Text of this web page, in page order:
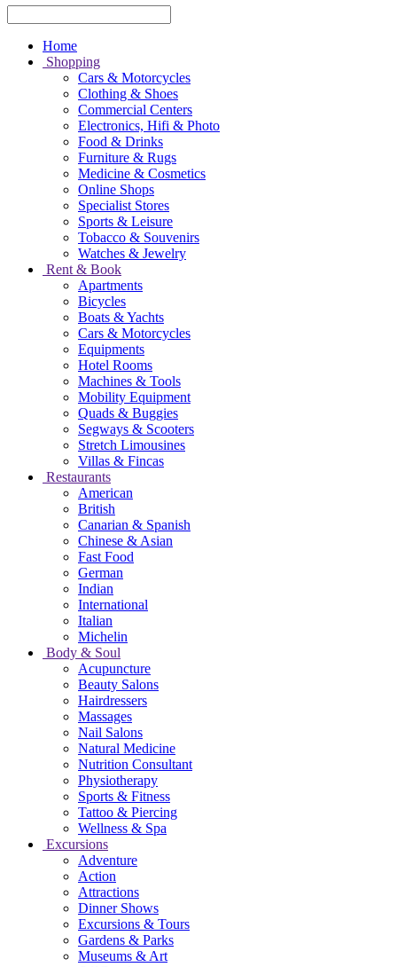
Home
Shopping
Cars & Motorcycles
Clothing & Shoes
Commercial Centers
Electronics, Hifi & Photo
Food & Drinks
Furniture & Rugs
Medicine & Cosmetics
Online Shops
Specialist Stores
Sports & Leisure
Tobacco & Souvenirs
Watches & Jewelry
Rent & Book
Apartments
Bicycles
Boats & Yachts
Cars & Motorcycles
Equipments
Hotel Rooms
Machines & Tools
Mobility Equipment
Quads & Buggies
Segways & Scooters
Stretch Limousines
Villas & Fincas
Restaurants
American
British
Canarian & Spanish
Chinese & Asian
Fast Food
German
Indian
International
Italian
Michelin
Body & Soul
Acupuncture
Beauty Salons
Hairdressers
Massages
Nail Salons
Natural Medicine
Nutrition Consultant
Physiotherapy
Sports & Fitness
Tattoo & Piercing
Wellness & Spa
Excursions
Adventure
Action
Attractions
Dinner Shows
Excursions & Tours
Gardens & Parks
Museums & Art